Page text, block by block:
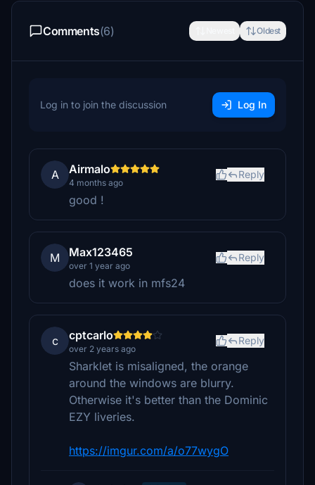
Comments(6) Oldest
Log in to join the discussion Log In
A Airmalo
4 months ago
Reply
good !
M Max123465
over 1 year ago
Reply
does it work in mfs24
c cptcarlo
over 2 years ago
Reply
Sharklet is misaligned, the orange
around the windows are blurry.
Otherwise it's better than the Dominic
EZY liveries.
https://imgur.com/a/o77wygO